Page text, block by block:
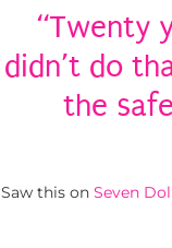
“Twenty
didn’t do
the
Saw this on Seven